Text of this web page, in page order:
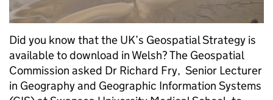
Did you know that the UK’s Geospatial Strategy is
available to download in Welsh? The Geospatial
Commission asked Dr Richard Fry, Senior Lecturer
in Geography and Geographic Information Systems